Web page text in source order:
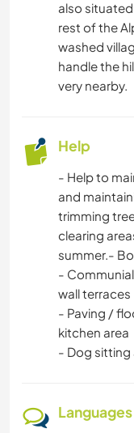
ART &
also
rest of the
washed
handle the
very nearby.
Help
- Help to
and
trimming
clearing
summer.-
-
wall terraces
- Paving /
kitchen area
- Dog sitting